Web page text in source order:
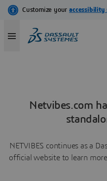
Netvibes.com
NETVIBES continues as a
official website to learn